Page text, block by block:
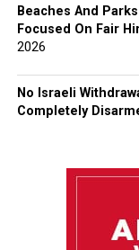
Beaches And
Focused On Fair
2026
No Israeli
Completely